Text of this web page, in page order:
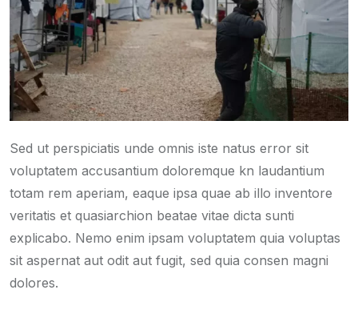
Sed ut perspiciatis unde omnis iste natus error sit
voluptatem accusantium doloremque kn laudantium
totam rem aperiam, eaque ipsa quae ab illo inventore
veritatis et quasiarchion beatae vitae dicta sunti
explicabo. Nemo enim ipsam voluptatem quia voluptas
sit aspernat aut odit aut fugit, sed quia consen magni
dolores.